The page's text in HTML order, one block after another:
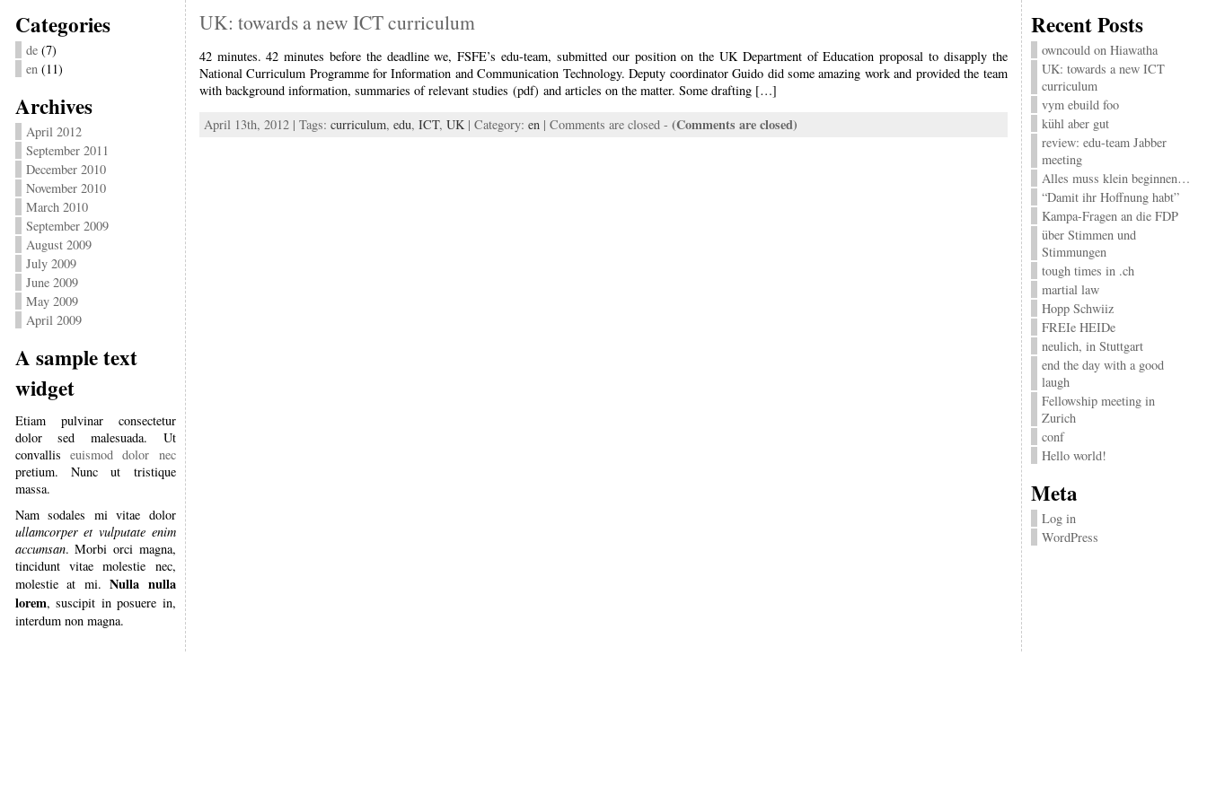
Categories
de(7)
en(11)
Archives
April 2012
September 2011
December 2010
November 2010
March 2010
September 2009
August 2009
July 2009
June 2009
May 2009
April 2009
A sample text
widget
Etiam pulvinar consectetur
dolor sed malesuada. Ut
convalliseuismod dolor nec
pretium. Nunc ut tristique
massa.
Nam sodales mi vitae dolor
ullamcorper et vulputate enim
accumsan. Morbi orci magna,
tincidunt vitae molestie nec,
molestie at mi.Nulla nulla
lorem, suscipit in posuere in,
interdum non magna.
UK: towards a new ICT curriculum
42 minutes. 42 minutes before the deadline we, FSFE’s edu-team, submitted our position on the UK Department of Education proposal to disapply the
National Curriculum Programme for Information and Communication Technology. Deputy coordinator Guido did some amazing work and provided the team
with background information, summaries of relevant studies (pdf) and articles on the matter. Some drafting […]
April 13th, 2012 | Tags: curriculum, edu, ICT, UK| Category: en | Comments are closed- (Comments are closed)
Recent Posts
owncould on Hiawatha
UK: towards a new ICT
curriculum
vym ebuild foo
kühl aber gut
review: edu-team Jabber
meeting
Alles muss klein beginnen…
“Damit ihr Hoffnung habt”
Kampa-Fragen an die FDP
über Stimmen und
Stimmungen
tough times in .ch
martial law
Hopp Schwiiz
FREIe HEIDe
neulich, in Stuttgart
end the day with a good
laugh
Fellowship meeting in
Zurich
conf
Hello world!
Meta
Log in
WordPress